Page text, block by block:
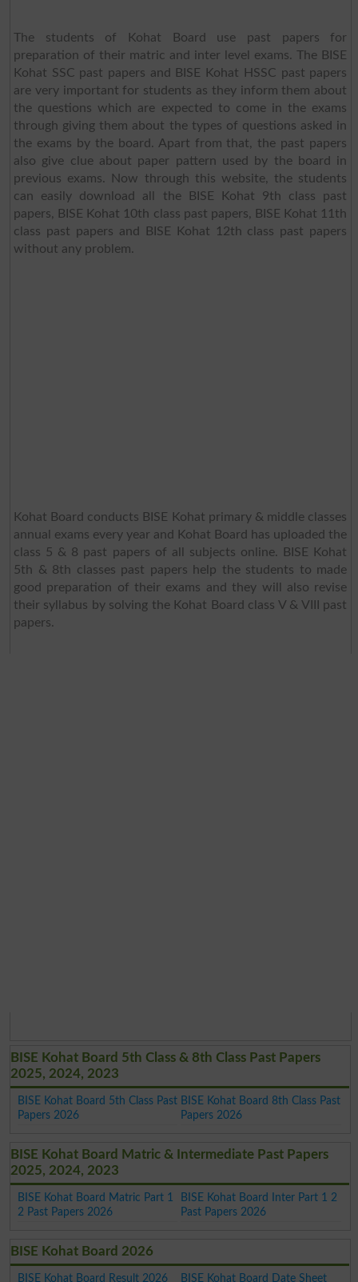
The students of Kohat Board use past papers for
preparation of their matric and inter level exams. The BISE
Kohat SSC past papers and BISE Kohat HSSC past papers
are very important for students as they inform them about
the questions which are expected to come in the exams
through giving them about the types of questions asked in
the exams by the board. Apart from that, the past papers
also give clue about paper pattern used by the board in
previous exams. Now through this website, the students
can easily download all the BISE Kohat 9th class past
papers, BISE Kohat 10th class past papers, BISE Kohat 11th
class past papers and BISE Kohat 12th class past papers
without any problem.
Kohat Board conducts BISE Kohat primary & middle classes
annual exams every year and Kohat Board has uploaded the
class 5 & 8 past papers of all subjects online. BISE Kohat
5th & 8th classes past papers help the students to made
good preparation of their exams and they will also revise
their syllabus by solving the Kohat Board class V & VIII past
papers.
BISE Kohat Board 5th Class & 8th Class Past Papers
2025, 2024, 2023
BISE Kohat Board 5th Class Past
Papers 2026
BISE Kohat Board 8th Class Past
Papers 2026
BISE Kohat Board Matric & Intermediate Past Papers
2025, 2024, 2023
BISE Kohat Board Matric Part 1
2 Past Papers 2026
BISE Kohat Board Inter Part 1 2
Past Papers 2026
BISE Kohat Board 2026
BISE Kohat Board Result 2026 BISE Kohat Board Date Sheet